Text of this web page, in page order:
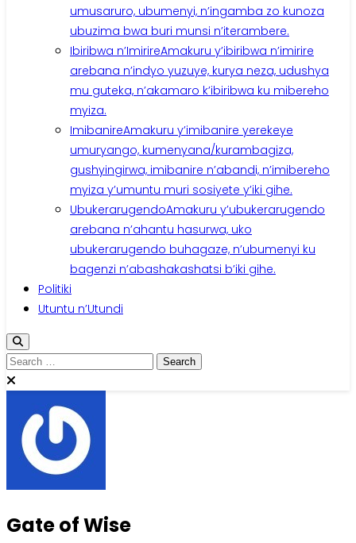
umusaruro, ubumenyi, n’ingamba zo kunoza
ubuzima bwa buri munsi n’iterambere.
Ibiribwa n’ImirireAmakuru y’ibiribwa n’imirire
arebana n’indyo yuzuye, kurya neza, udushya
mu guteka, n’akamaro k’ibiribwa ku mibereho
myiza.
ImibanireAmakuru y’imibanire yerekeye
umuryango, kumenyana/kurambagiza,
gushyingirwa, imibanire n’abandi, n’imibereho
myiza y’umuntu muri sosiyete y’iki gihe.
UbukerarugendoAmakuru y’ubukerarugendo
arebana n’ahantu hasurwa, uko
ubukerarugendo buhagaze, n’ubumenyi ku
bagenzi n’abashakashatsi b’iki gihe.
Politiki
Utuntu n’Utundi
Search
for:
Gate of Wise